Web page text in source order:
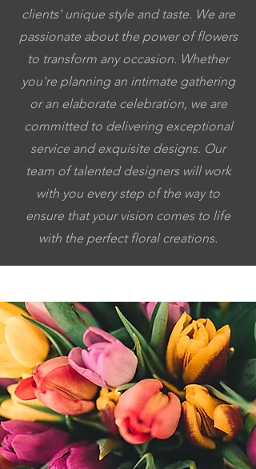
clients' unique style and taste. We are
passionate about the power of flowers
to transform any occasion. Whether
you're planning an intimate gathering
or an elaborate celebration, we are
committed to delivering exceptional
service and exquisite designs. Our
team of talented designers will work
with you every step of the way to
ensure that your vision comes to life
with the perfect floral creations.